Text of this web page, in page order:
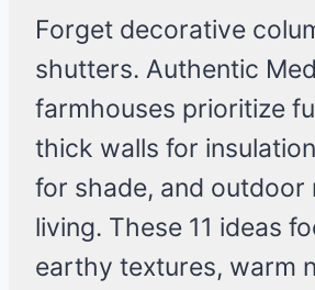
Forget decorative
shutters. Authentic
farmhouses prioritize
thick walls for
for shade, and outdoor
living. These 11 ideas
earthy textures, warm